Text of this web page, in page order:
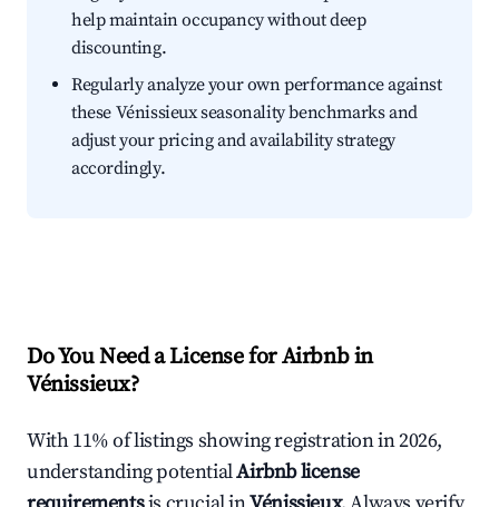
help maintain occupancy without deep
discounting.
Regularly analyze your own performance against
these Vénissieux seasonality benchmarks and
adjust your pricing and availability strategy
accordingly.
Do You Need a License for Airbnb in
Vénissieux?
With 11% of listings showing registration in 2026,
understanding potentialAirbnb license